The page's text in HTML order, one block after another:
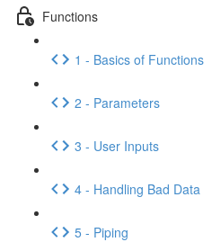
Functions
1 - Basics of Functions
2 - Parameters
3 - User Inputs
4 - Handling Bad Data
5 - Piping